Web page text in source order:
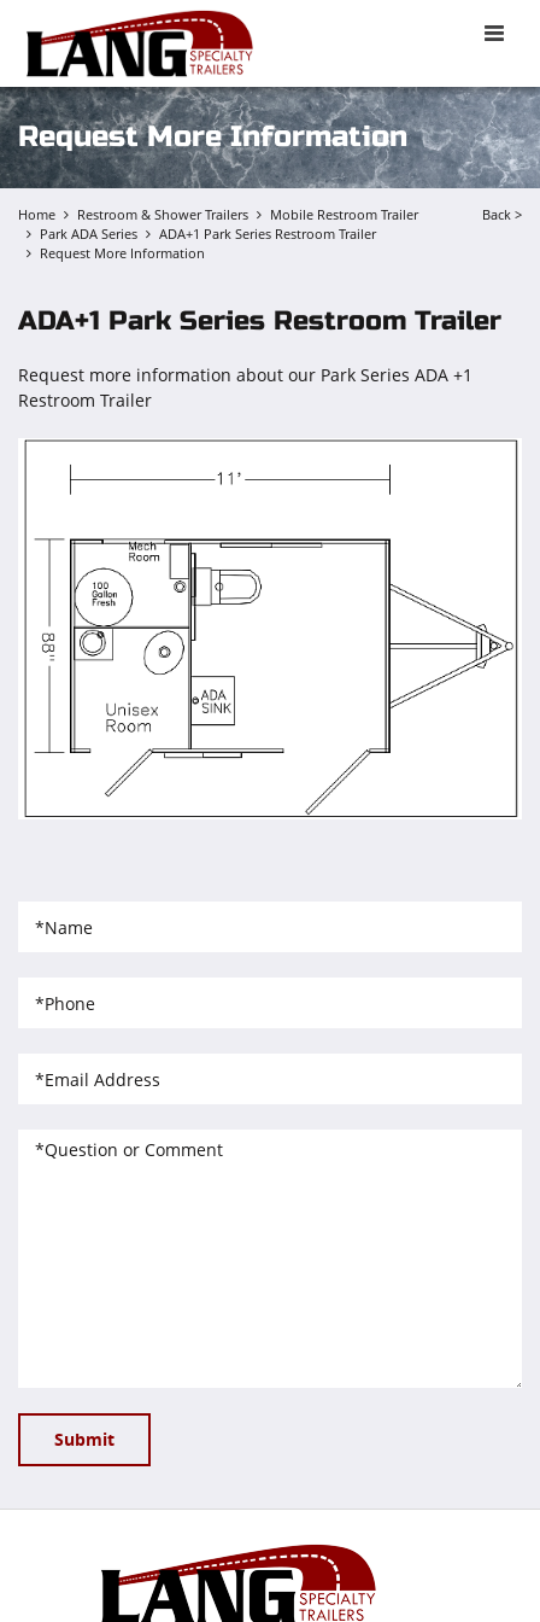
Toggle
Request More Information
Back >
Home Restroom & Shower Trailers
Mobile Restroom Trailer
Park ADA Series
ADA+1 Park Series Restroom Trailer
Request More Information
ADA+1 Park Series Restroom Trailer
Request more information about our Park Series ADA +1
Restroom Trailer